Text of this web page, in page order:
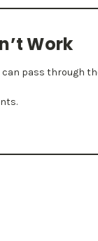
Work
can pass through